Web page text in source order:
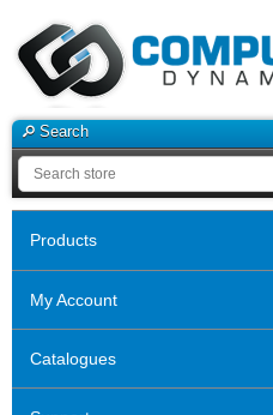
Search
Products
My Account
Catalogues